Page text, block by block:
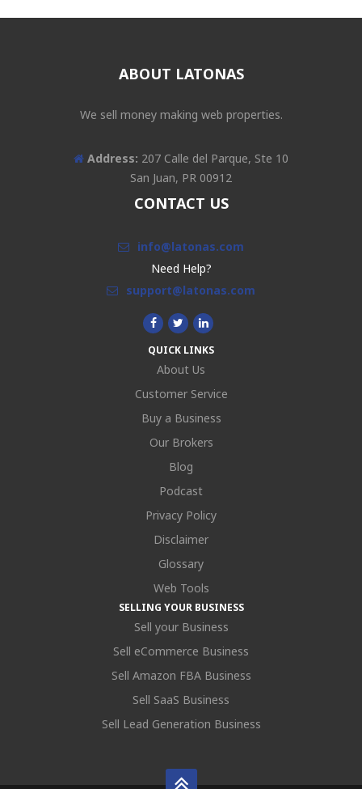
ABOUT LATONAS
We sell money making web properties.
Address: 207 Calle del Parque, Ste 10
San Juan, PR 00912
CONTACT US
info@latonas.com
Need Help?
support@latonas.com
QUICK LINKS
About Us
Customer Service
Buy a Business
Our Brokers
Blog
Podcast
Privacy Policy
Disclaimer
Glossary
Web Tools
SELLING YOUR BUSINESS
Sell your Business
Sell eCommerce Business
Sell Amazon FBA Business
Sell SaaS Business
Sell Lead Generation Business